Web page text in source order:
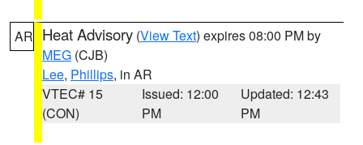
AR Heat Advisory (View Text) expires 08:00 PM by
MEG (CJB)
Lee, Phillips, in AR
VTEC# 15
(CON)
Issued: 12:00
PM
Updated: 12:43
PM